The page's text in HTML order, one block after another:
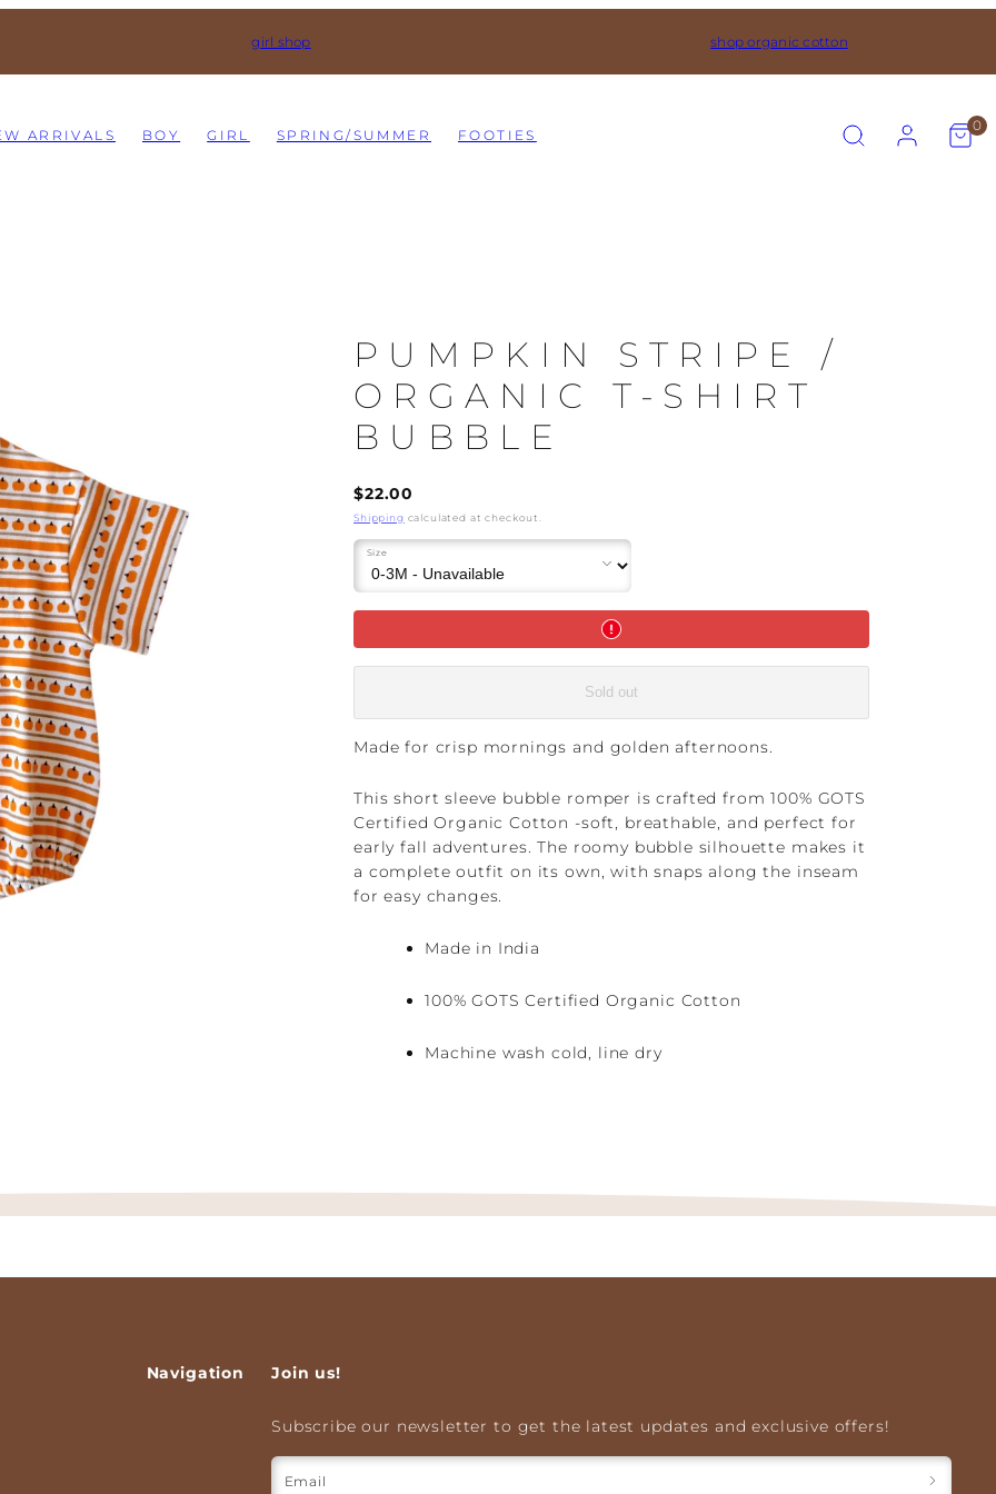
girl shop shop organic cotton
ARRIVALS BOY GIRL SPRING/SUMMER FOOTIES
VIEW
MY
0
PUMPKIN STRIPE /
ORGANIC T-SHIRT
BUBBLE
Regular
price
$22.00
Shipping calculated at checkout.
Size
Sold out
Made for crisp mornings and golden afternoons.
This short sleeve bubble romper is crafted from 100% GOTS
Certified Organic Cotton -soft, breathable, and perfect for
early fall adventures. The roomy bubble silhouette makes it
a complete outfit on its own, with snaps along the inseam
for easy changes.
Made in India
100% GOTS Certified Organic Cotton
Machine wash cold, line dry
Navigation Join us!
Subscribe our newsletter to get the latest updates and exclusive offers!
Email